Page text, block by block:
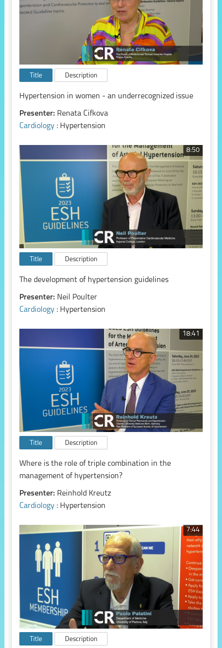
Title Description
Hypertension in women - an underrecognized issue
Presenter: Renata Cifkova
Cardiology : Hypertension
8:50
Title Description
The development of hypertension guidelines
Presenter: Neil Poulter
Cardiology : Hypertension
18:41
Title Description
Where is the role of triple combination in the
management of hypertension?
Presenter: Reinhold Kreutz
Cardiology : Hypertension
7:44
Title Description